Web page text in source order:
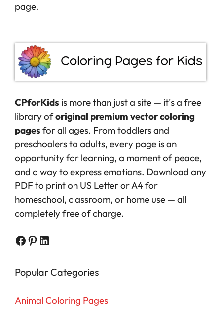
page.
CPforKids is more than just a site — it's a free
library oforiginal premium vector coloring
pagesfor all ages. From toddlers and
preschoolers to adults, every page is an
opportunity for learning, a moment of peace,
and a way to express emotions. Download any
PDF to print on US Letter or A4 for
homeschool, classroom, or home use — all
completely free of charge.
Facebook
Pinterest
LinkedIn
Popular Categories
Animal Coloring Pages